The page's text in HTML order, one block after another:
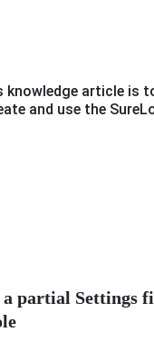
knowledge article is
and use the
a partial Settings